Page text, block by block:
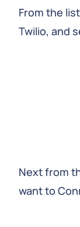
From the
Twilio, and
Next from
want to